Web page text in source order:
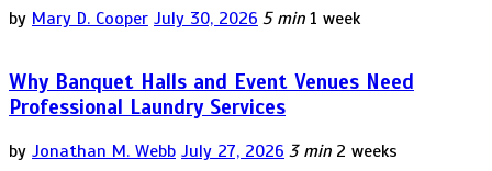
by Mary D. Cooper July 30, 2026 5 min 1 week
Why Banquet Halls and Event Venues Need
Professional Laundry Services
by Jonathan M. Webb July 27, 2026 3 min 2 weeks